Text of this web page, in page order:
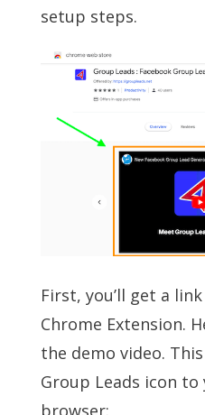
setup steps.
First, you’ll get a
Chrome Extension.
the demo video.
Group Leads icon to
browser: